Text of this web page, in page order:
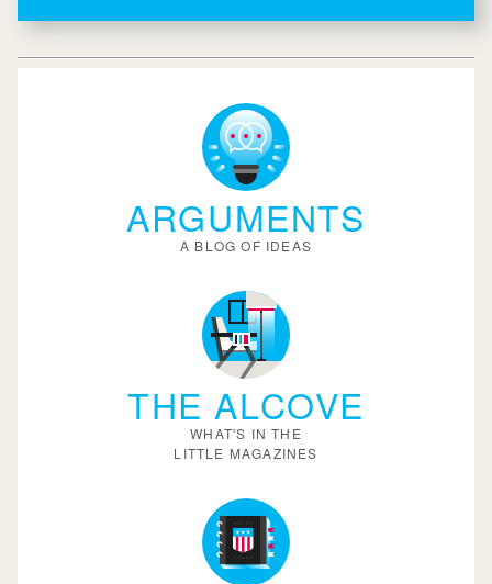
ARGUMENTS
A BLOG OF IDEAS
THE ALCOVE
WHAT'S IN THE
LITTLE MAGAZINES